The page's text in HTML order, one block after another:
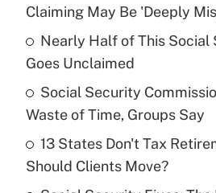
Get Answer
Recently Updated Q&As
What is a high deductible
purposes of an HSA?
Get Answer
Claiming May Be 'Deeply
Nearly Half of This
Goes Unclaimed
Social Security
Waste of Time, Groups Say
13 States Don't Tax
Should Clients Move?